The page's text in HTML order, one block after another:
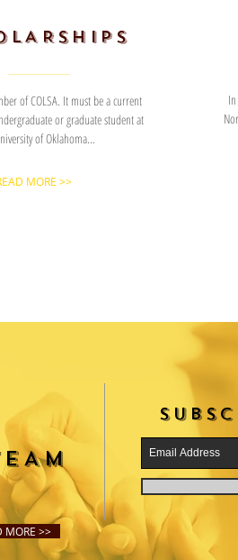
of COLSA. It must be a current
or graduate student at
of Oklahoma...
MORE >>
MORE >>